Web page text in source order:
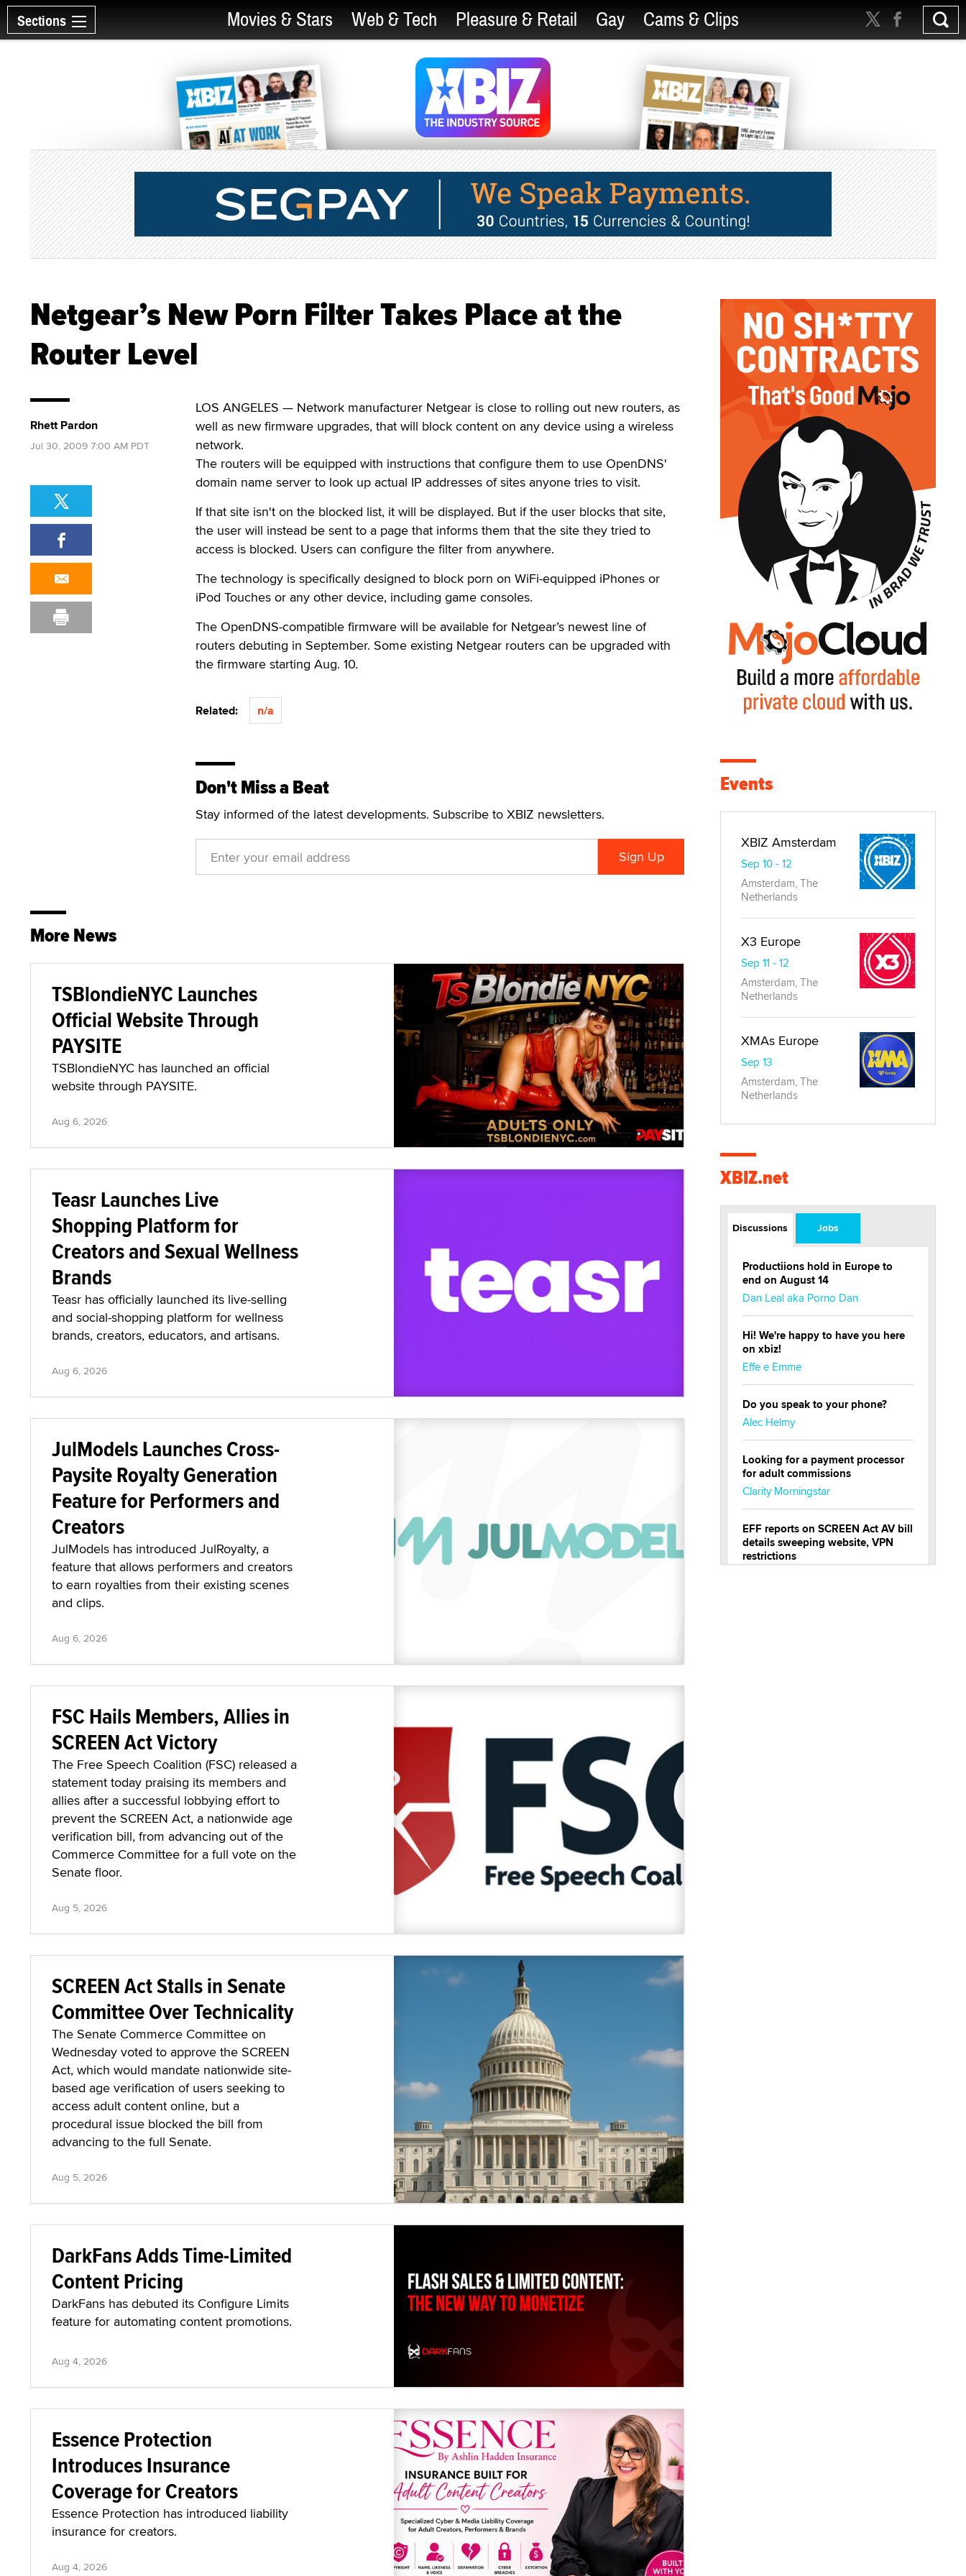
Sections Movies & Stars Web & Tech Pleasure & Retail Gay Cams & Clips
Netgear’s New Porn Filter Takes Place at the
Router Level
LOS ANGELES — Network manufacturer Netgear is close to rolling out new routers, as
well as new firmware upgrades, that will block content on any device using a wireless
network.
The routers will be equipped with instructions that configure them to use OpenDNS'
domain name server to look up actual IP addresses of sites anyone tries to visit.
If that site isn't on the blocked list, it will be displayed. But if the user blocks that site,
the user will instead be sent to a page that informs them that the site they tried to
access is blocked. Users can configure the filter from anywhere.
The technology is specifically designed to block porn on WiFi-equipped iPhones or
iPod Touches or any other device, including game consoles.
The OpenDNS-compatible firmware will be available for Netgear’s newest line of
routers debuting in September. Some existing Netgear routers can be upgraded with
the firmware starting Aug. 10.
Related: n/a
Don't Miss a Beat
Stay informed of the latest developments. Subscribe to XBIZ newsletters.
Rhett Pardon
Jul 30, 2009 7:00 AM PDT
More News
TSBlondieNYC Launches
Official Website Through
PAYSITE
TSBlondieNYC has launched an official
website through PAYSITE.
Aug 6, 2026
Teasr Launches Live
Shopping Platform for
Creators and Sexual Wellness
Brands
Teasr has officially launched its live-selling
and social-shopping platform for wellness
brands, creators, educators, and artisans.
Aug 6, 2026
JulModels Launches Cross-
Paysite Royalty Generation
Feature for Performers and
Creators
JulModels has introduced JulRoyalty, a
feature that allows performers and creators
to earn royalties from their existing scenes
and clips.
Aug 6, 2026
FSC Hails Members, Allies in
SCREEN Act Victory
The Free Speech Coalition (FSC) released a
statement today praising its members and
allies after a successful lobbying effort to
prevent the SCREEN Act, a nationwide age
verification bill, from advancing out of the
Commerce Committee for a full vote on the
Senate floor.
Aug 5, 2026
SCREEN Act Stalls in Senate
Committee Over Technicality
The Senate Commerce Committee on
Wednesday voted to approve the SCREEN
Act, which would mandate nationwide site-
based age verification of users seeking to
access adult content online, but a
procedural issue blocked the bill from
advancing to the full Senate.
Aug 5, 2026
DarkFans Adds Time-Limited
Content Pricing
DarkFans has debuted its Configure Limits
feature for automating content promotions.
Aug 4, 2026
Essence Protection
Introduces Insurance
Coverage for Creators
Essence Protection has introduced liability
insurance for creators.
Aug 4, 2026
Events
XBIZ Amsterdam
Sep 10 - 12
Amsterdam, The
Netherlands
X3 Europe
Sep 11 - 12
Amsterdam, The
Netherlands
XMAs Europe
Sep 13
Amsterdam, The
Netherlands
XBIZ.net
Discussions Jobs
Productiions hold in Europe to
end on August 14
Dan Leal aka Porno Dan
Hi! We're happy to have you here
on xbiz!
Effe e Emme
Do you speak to your phone?
Alec Helmy
Looking for a payment processor
for adult commissions
Clarity Morningstar
EFF reports on SCREEN Act AV bill
details sweeping website, VPN
restrictions